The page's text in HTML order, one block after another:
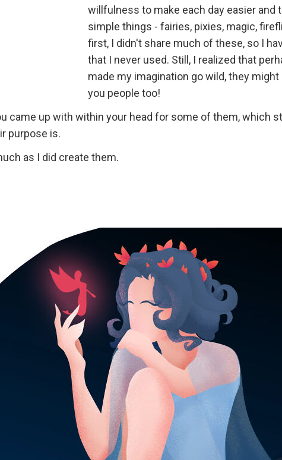
willfulness to make each day easier and
simple things - fairies, pixies, magic,
first, I didn't share much of these, so I
that I never used. Still, I realized that
made my imagination go wild, they
you people too!
came up with within your head for some of them, which
purpose is.
as I did create them.